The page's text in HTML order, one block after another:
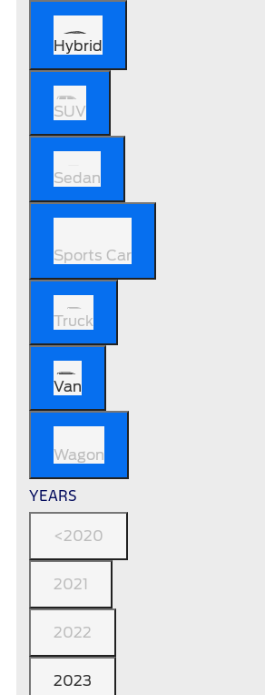
Hybrid
SUV
Sedan
Sports Car
Truck
Van
Wagon
YEARS
<2020
2021
2022
2023